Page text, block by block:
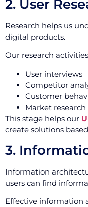
2. User
Research helps us
digital products.
Our research
User interviews
Competitor
Customer
Market research
This stage helps our
create solutions
3.
Information
users can find
Effective information